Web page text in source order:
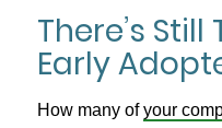
There’s
Early
How many ofyour